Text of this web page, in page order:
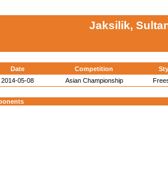
Jaksilik,
Date Competition
2014-05-08
Asian Championship